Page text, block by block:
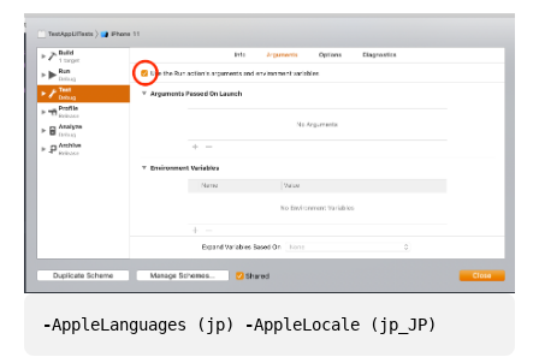
-AppleLanguages ( jp) -AppleLocale ( jp_JP)